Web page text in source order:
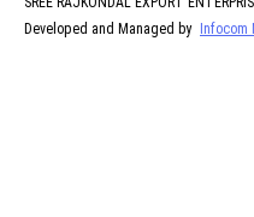
Developed and Managed by Infocom